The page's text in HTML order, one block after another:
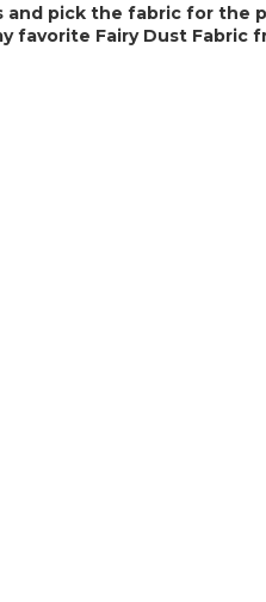
pick the fabric for the
favorite Fairy Dust Fabric